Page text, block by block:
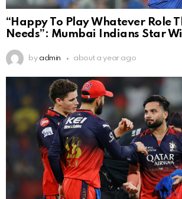
“Happy To Play Whatever Role
Needs”: Mumbai Indians Star
by admin about a year ago